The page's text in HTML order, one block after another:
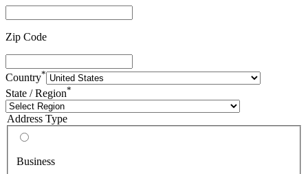
Zip Code
Country*
State / Region*
Address Type
Business